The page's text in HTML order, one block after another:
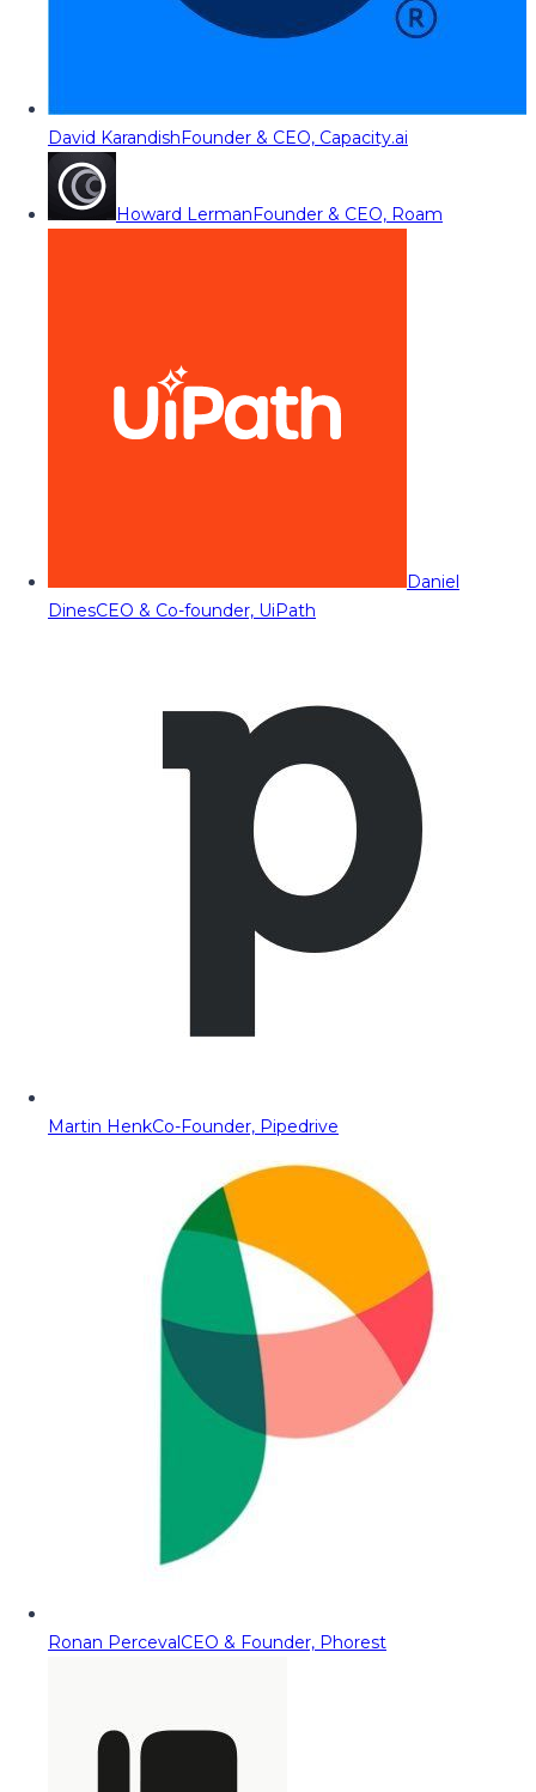
David KarandishFounder & CEO, Capacity.ai
Howard LermanFounder & CEO, Roam
Daniel
DinesCEO & Co-founder, UiPath
Martin HenkCo-Founder, Pipedrive
Ronan PercevalCEO & Founder, Phorest